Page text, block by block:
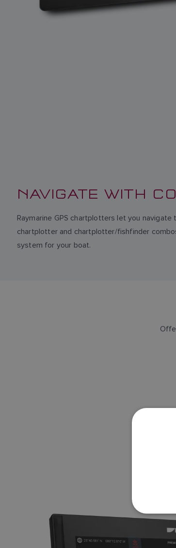
NAVIGATE WITH
Raymarine GPS chartplotters let you
chartplotter and chartplotter/fishfinder
system for your boat.